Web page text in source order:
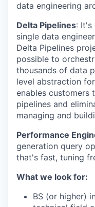
data engineering
Delta Pipelines: It's
single data
Delta Pipelines
possible to
thousands of data
level abstraction
enables customers
pipelines and
managing and
Performance
generation query
that's fast, tuning
What we look for:
BS (or higher)